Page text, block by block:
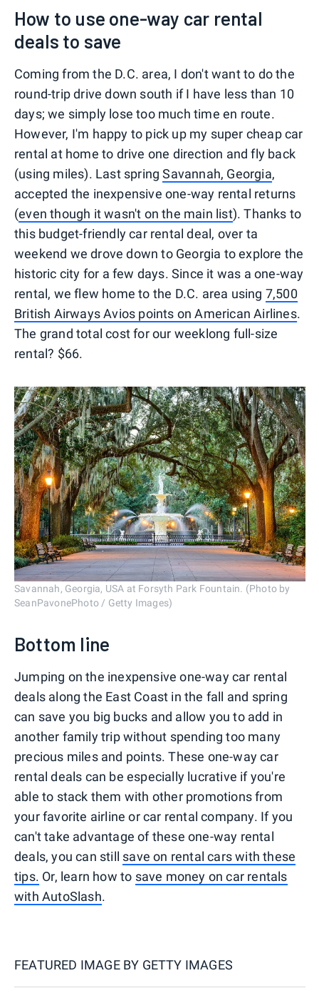
How to use one-way car rental
deals to save
Coming from the D.C. area, I don't want to do the
round-trip drive down south if I have less than 10
days; we simply lose too much time en route.
However, I'm happy to pick up my super cheap car
rental at home to drive one direction and fly back
(using miles). Last springSavannah, Georgia,
accepted the inexpensive one-way rental returns
(even though it wasn't on the main list). Thanks to
this budget-friendly car rental deal, over ta
weekend we drove down to Georgia to explore the
historic city for a few days. Since it was a one-way
rental, we flew home to the D.C. area using 7,500
British Airways Avios points on American Airlines.
The grand total cost for our weeklong full-size
rental? $66.
Savannah, Georgia, USA at Forsyth Park Fountain. (Photo by
SeanPavonePhoto / Getty Images)
Bottom line
Jumping on the inexpensive one-way car rental
deals along the East Coast in the fall and spring
can save you big bucks and allow you to add in
another family trip without spending too many
precious miles and points. These one-way car
rental deals can be especially lucrative if you're
able to stack them with other promotions from
your favorite airline or car rental company. If you
can't take advantage of these one-way rental
deals, you can still save on rental cars with these
tips. Or, learn how to save money on car rentals
with AutoSlash.
FEATURED IMAGE BY GETTY IMAGES